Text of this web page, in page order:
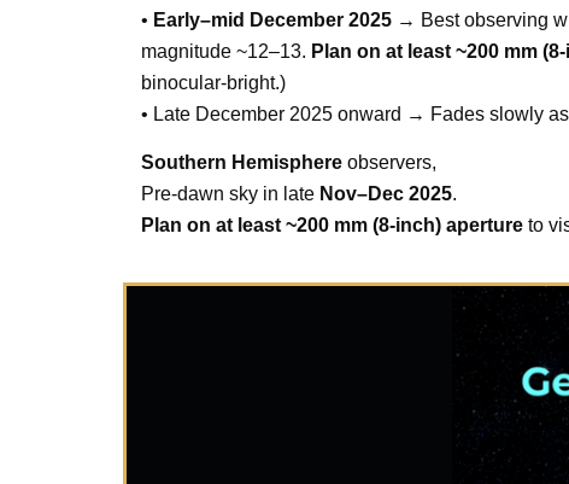
• Early–mid December 2025 → Best observing
magnitude ~12–13. Plan on at least ~200 mm
binocular-bright.)
• Late December 2025 onward → Fades slowly
Southern Hemisphere observers,
Pre-dawn sky in late Nov–Dec 2025.
Plan on at least ~200 mm (8-inch) aperture to